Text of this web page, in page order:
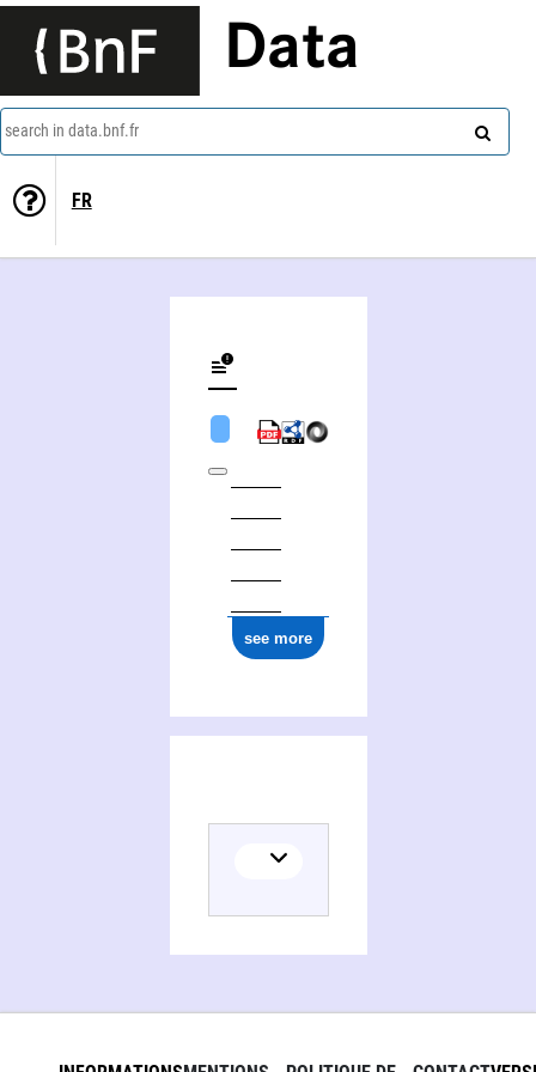
Data
search in data.bnf.fr
FR
see more